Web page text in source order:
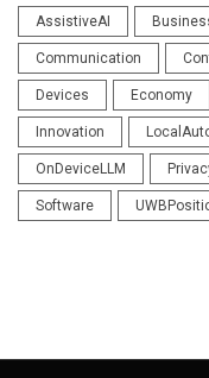
AssistiveAI
Communication
Devices Economy
Innovation
OnDeviceLLM
Software